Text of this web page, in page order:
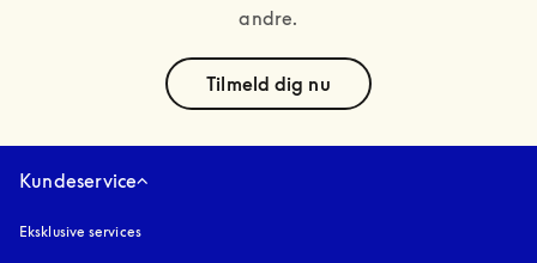
andre.
Tilmeld dig nu
Kundeservice
Eksklusive services